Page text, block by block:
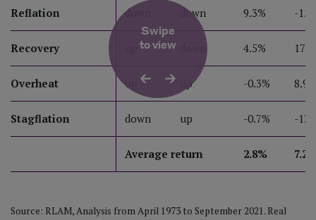
down down 9.3% -
4.5%
up up -0.3% 8.9%
down up -0.7% -
Average return 2.8%
Swipe
to view
Reflation
Recovery
Overheat
Stagflation
Source: RLAM, Analysis from April 1973 to September 2021. Real